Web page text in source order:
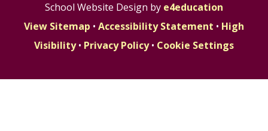
School Website Design by e4education
View Sitemap • Accessibility Statement • High
Visibility • Privacy Policy • Cookie Settings